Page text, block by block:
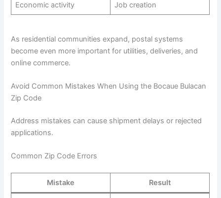
Economic activity Job creation
As residential communities expand, postal systems
become even more important for utilities, deliveries, and
online commerce.
Avoid Common Mistakes When Using the Bocaue Bulacan
Zip Code
Address mistakes can cause shipment delays or rejected
applications.
Common Zip Code Errors
Mistake Result